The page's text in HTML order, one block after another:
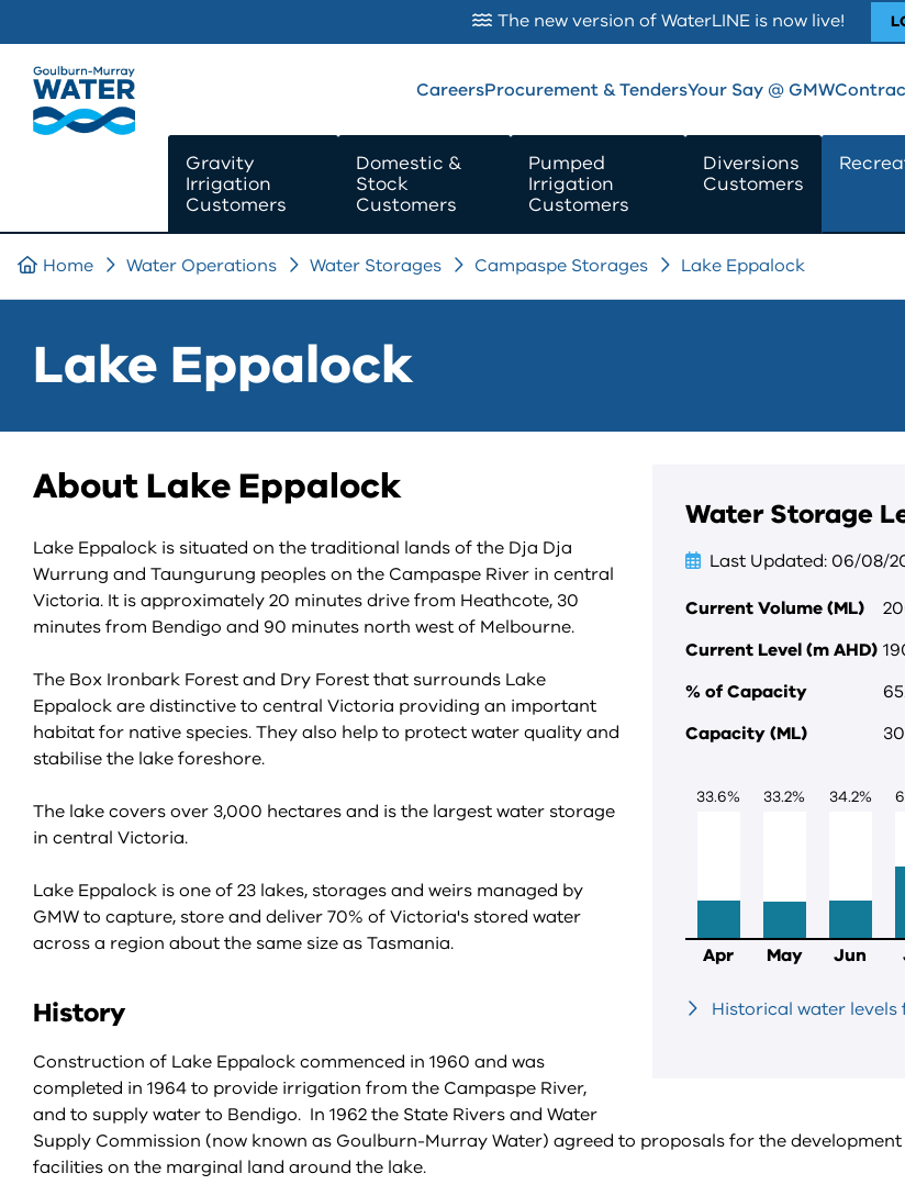
SKIP TO
CONTENT
The new version of WaterLINE is now live!
CareersProcurement & TendersYour Say @ GMW
Gravity
Irrigation
Customers
Domestic &
Stock
Customers
Pumped
Irrigation
Customers
Diversions
Customers
Home Water Operations Water Storages Campaspe Storages
Lake Eppalock
Lake Eppalock
Water Storage
Last Updated 06/08/
Current Volume (ML)
Current Level (m AHD)
% of Capacity
Capacity (ML)
33.6% 33.2% 34.2%
Apr May Jun
Historical water levels
About Lake Eppalock
Lake Eppalock is situated on the traditional lands of the Dja Dja
Wurrung and Taungurung peoples on the Campaspe River in central
Victoria. It is approximately 20 minutes drive from Heathcote, 30
minutes from Bendigo and 90 minutes north west of Melbourne.
The Box Ironbark Forest and Dry Forest that surrounds Lake
Eppalock are distinctive to central Victoria providing an important
habitat for native species. They also help to protect water quality and
stabilise the lake foreshore.
The lake covers over 3,000 hectares and is the largest water storage
in central Victoria.
Lake Eppalock is one of 23 lakes, storages and weirs managed by
GMW to capture, store and deliver 70% of Victoria's stored water
across a region about the same size as Tasmania.
History
Construction of Lake Eppalock commenced in 1960 and was
completed in 1964 to provide irrigation from the Campaspe River,
and to supply water to Bendigo. In 1962 the State Rivers and Water
Supply Commission (now known as Goulburn-Murray Water) agreed to proposals for the
facilities on the marginal land around the lake.